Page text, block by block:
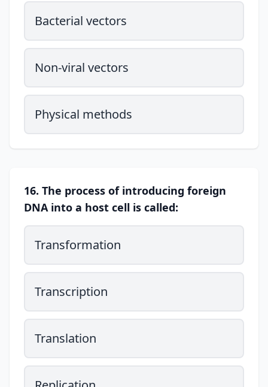
Bacterial vectors
Non-viral vectors
Physical methods
16. The process of introducing foreign
DNA into a host cell is called:
Transformation
Transcription
Translation